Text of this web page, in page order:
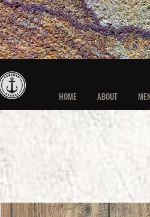
HOME ABOUT